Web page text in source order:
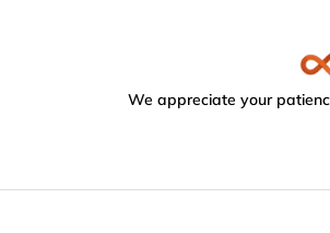
We appreciate your